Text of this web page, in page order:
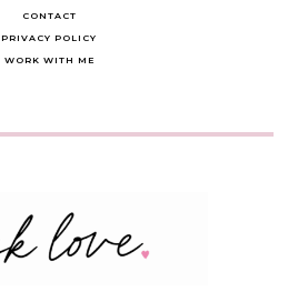
CONTACT
PRIVACY POLICY
WORK WITH ME